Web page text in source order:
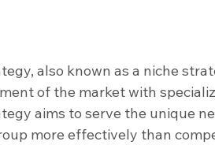
also known as a niche
of the market with
aims to serve the unique
more effectively than